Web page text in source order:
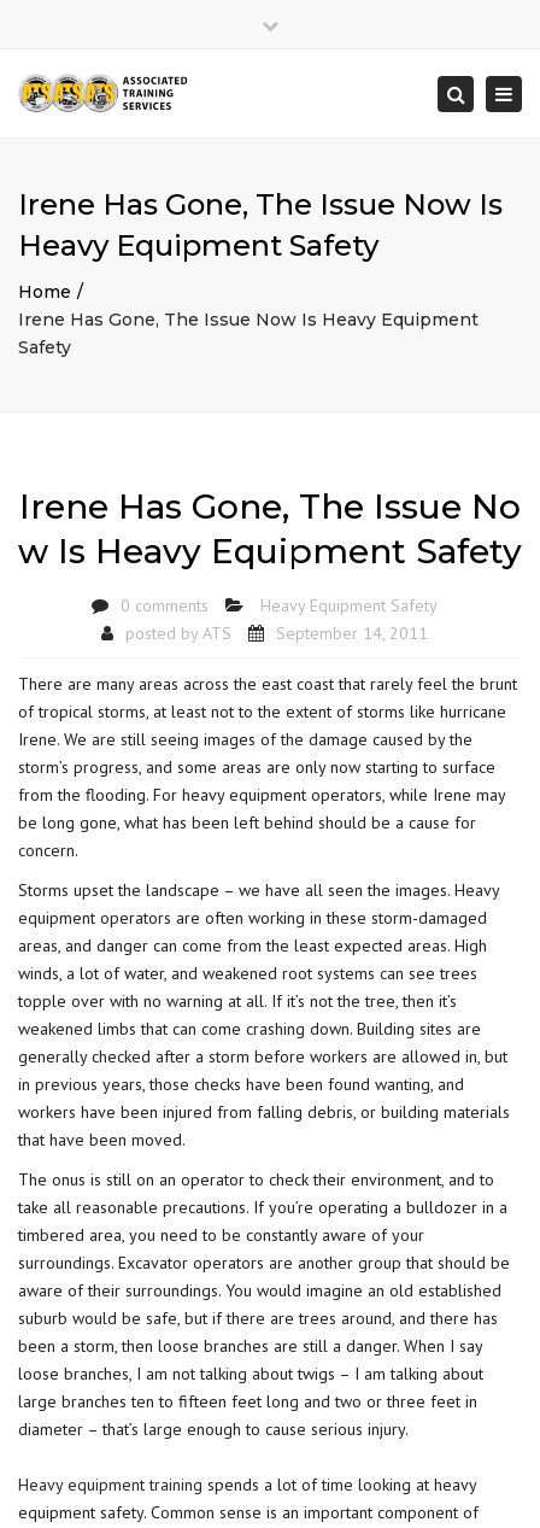
Search
Irene Has Gone, The Issue Now Is
Heavy Equipment Safety
Home
Irene Has Gone, The Issue Now Is Heavy Equipment
Safety
Irene Has Gone, The Issue No
w Is Heavy Equipment Safety
0 comments
Heavy Equipment Safety
posted by ATS September 14, 2011
There are many areas across the east coast that rarely feel the brunt
of tropical storms, at least not to the extent of storms like hurricane
Irene. We are still seeing images of the damage caused by the
storm’s progress, and some areas are only now starting to surface
from the flooding. For heavy equipment operators, while Irene may
be long gone, what has been left behind should be a cause for
concern.
Storms upset the landscape – we have all seen the images. Heavy
equipment operators are often working in these storm-damaged
areas, and danger can come from the least expected areas. High
winds, a lot of water, and weakened root systems can see trees
topple over with no warning at all. If it’s not the tree, then it’s
weakened limbs that can come crashing down. Building sites are
generally checked after a storm before workers are allowed in, but
in previous years, those checks have been found wanting, and
workers have been injured from falling debris, or building materials
that have been moved.
The onus is still on an operator to check their environment, and to
take all reasonable precautions. If you’re operating a bulldozer in a
timbered area, you need to be constantly aware of your
surroundings. Excavator operators are another group that should be
aware of their surroundings. You would imagine an old established
suburb would be safe, but if there are trees around, and there has
been a storm, then loose branches are still a danger. When I say
loose branches, I am not talking about twigs – I am talking about
large branches ten to fifteen feet long and two or three feet in
diameter – that’s large enough to cause serious injury.
Heavy equipment training spends a lot of time looking at heavy
equipment safety. Common sense is an important component of